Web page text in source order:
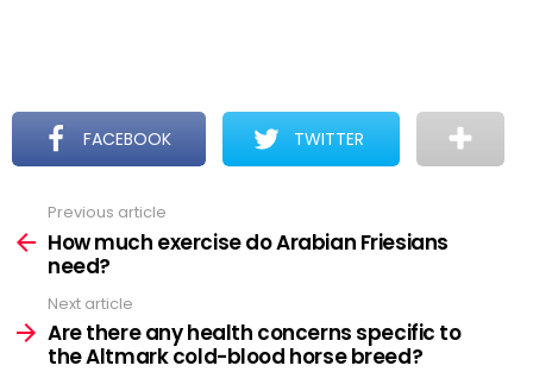
FACEBOOK TWITTER
more
Previous article
How much exercise do Arabian Friesians
need?
Next article
Are there any health concerns specific to
the Altmark cold-blood horse breed?